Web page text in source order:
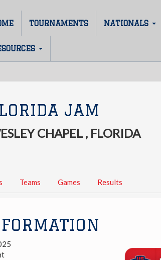
TOURNAMENTS NATIONALS
JAM
CHAPEL , FLORIDA
Teams Games Results
Link